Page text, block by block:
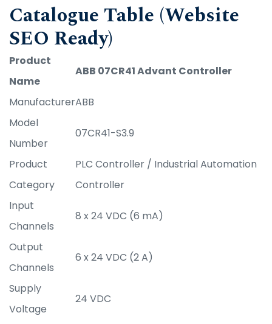
Catalogue Table (Website
SEO Ready)
Product
Name
ABB 07CR41 Advant Controller
ManufacturerABB
Model
Number
07CR41-S3.9
Product
Category
PLC Controller / Industrial Automation
Controller
Input
Channels
8 x 24 VDC (6 mA)
Output
Channels
6 x 24 VDC (2 A)
Supply
Voltage
24 VDC